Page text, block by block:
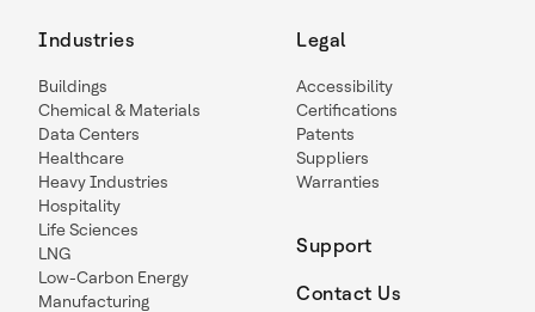
Industries
Buildings
Chemical & Materials
Data Centers
Healthcare
Heavy Industries
Hospitality
Life Sciences
LNG
Low-Carbon Energy
Manufacturing
Legal
Accessibility
Certifications
Patents
Suppliers
Warranties
Support
Contact Us